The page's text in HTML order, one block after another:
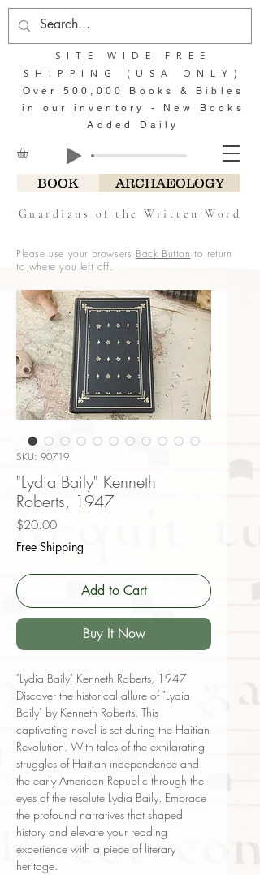
BOOK ARCHAEOLOGY
Guardians of the Written Word
SITE WIDE FREE
SHIPPING (USA ONLY)
Over 500,000 Books & Bibles
in our inventory - New Books
Added Daily
Please use your browsers Back Button to return
to where you left off.
SKU: 90719
"Lydia Baily" Kenneth
Roberts, 1947
$20.00Price
Free Shipping
Add to Cart
Buy It Now
"Lydia Baily" Kenneth Roberts, 1947
Discover the historical allure of "Lydia
Baily" by Kenneth Roberts. This
captivating novel is set during the Haitian
Revolution. With tales of the exhilarating
struggles of Haitian independence and
the early American Republic through the
eyes of the resolute Lydia Baily. Embrace
the profound narratives that shaped
history and elevate your reading
experience with a piece of literary
heritage.